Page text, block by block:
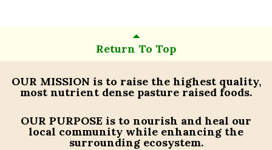
Return To Top
OUR MISSION is to raise the highest quality,
most nutrient dense pasture raised foods.
OUR PURPOSE is to nourish and heal our
local community while enhancing the
surrounding ecosystem.